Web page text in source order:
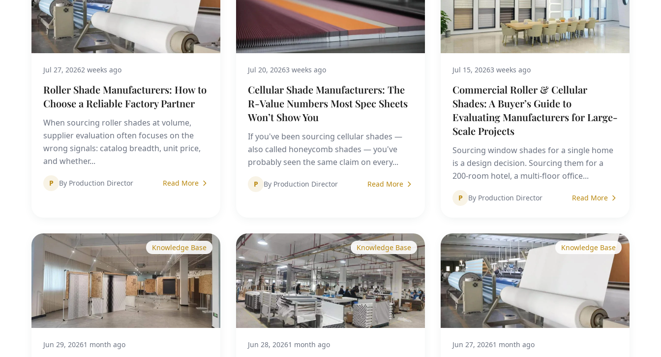
Jul 27, 20262 weeks ago
Roller Shade Manufacturers: How to
Choose a Reliable Factory Partner
When sourcing roller shades at volume,
supplier evaluation often focuses on the
wrong signals: catalog breadth, unit price,
and whether...
P By Production Director Read More
Jul 20, 20263 weeks ago
Cellular Shade Manufacturers: The
R-Value Numbers Most Spec Sheets
Won’t Show You
If you've been sourcing cellular shades —
also called honeycomb shades — you've
probably seen the same claim on every...
P By Production Director Read More
Jul 15, 20263 weeks ago
Commercial Roller & Cellular
Shades: A Buyer’s Guide to
Evaluating Manufacturers for Large-
Scale Projects
Sourcing window shades for a single home
is a design decision. Sourcing them for a
200-room hotel, a multi-floor office...
P By Production Director Read More
Knowledge Base
Jun 29, 20261 month ago
Knowledge Base
Jun 28, 20261 month ago
Knowledge Base
Jun 27, 20261 month ago